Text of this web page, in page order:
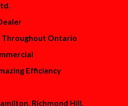
Throughout Ontario
Efficiency
Richmond Hill,